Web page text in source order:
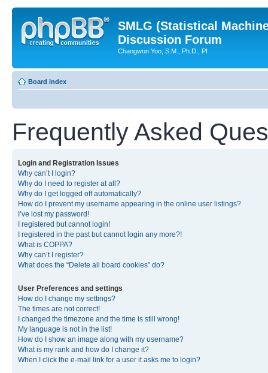
SMLG (Statistical
Discussion Forum
Changwon Yoo, S.M., Ph.D., PI
Board index
Frequently Asked
Login and Registration Issues
Why can’t I login?
Why do I need to register at all?
Why do I get logged off automatically?
How do I prevent my username appearing in the online user listings?
I’ve lost my password!
I registered but cannot login!
I registered in the past but cannot login any more?!
What is COPPA?
Why can’t I register?
What does the “Delete all board cookies” do?
User Preferences and settings
How do I change my settings?
The times are not correct!
I changed the timezone and the time is still wrong!
My language is not in the list!
How do I show an image along with my username?
What is my rank and how do I change it?
When I click the e-mail link for a user it asks me to login?